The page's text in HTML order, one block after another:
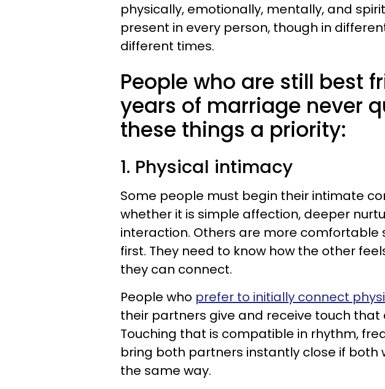
physically, emotionally, mentally, and
present in every person, though in
different times.
People who are still best
years of marriage never
these things a priority:
1. Physical intimacy
Some people must begin their intimate
whether it is simple affection, deeper
interaction. Others are more comfortable
first. They need to know how the other
they can connect.
People who prefer to initially connect
their partners give and receive touch that
Touching that is compatible in rhythm,
bring both partners instantly close if both
the same way.